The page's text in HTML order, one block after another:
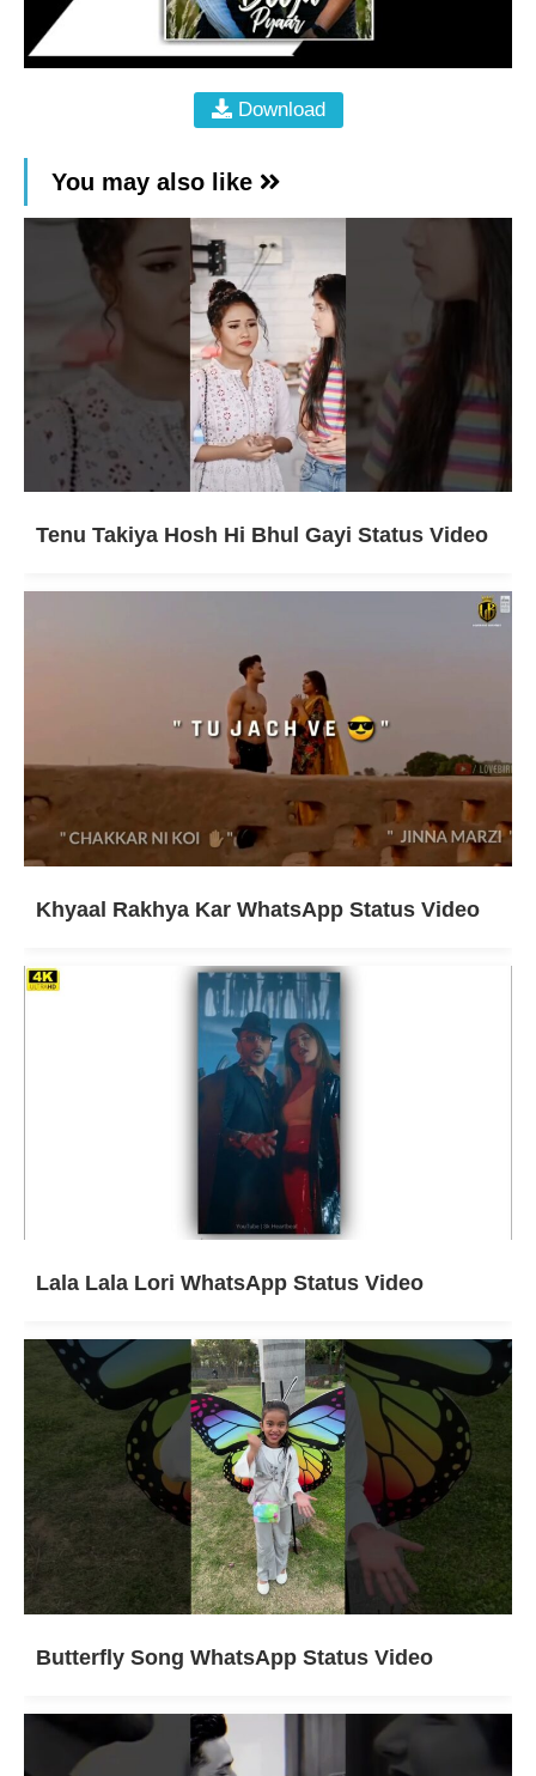
Download
You may also like
Tenu Takiya Hosh Hi Bhul Gayi Status Video
Khyaal Rakhya Kar WhatsApp Status Video
Lala Lala Lori WhatsApp Status Video
Butterfly Song WhatsApp Status Video